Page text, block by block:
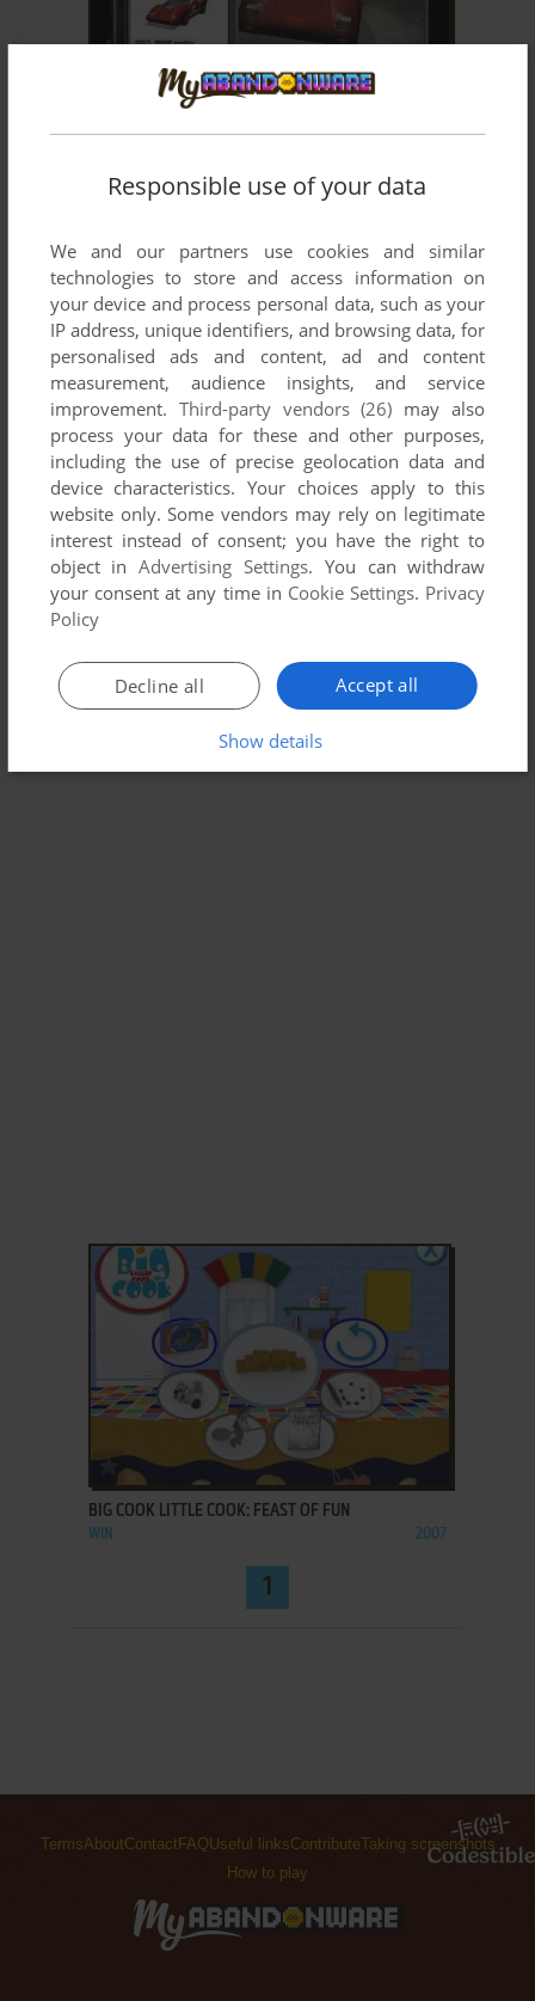
ADD TO FAVORITES
AUTOFRAG: SUMO
ADD TO FAVORITES
BIG COOK LITTLE COOK: FAIRYTALE FUN
WIN 2007
ADD TO FAVORITES
BIG COOK LITTLE COOK: FEAST OF FUN
WIN 2007
1
TermsAboutContact FAQ Useful linksContributeTaking screenshots
How to play
Responsible use of your data
We and our partners use cookies and similar
technologies to store and access information on
your device and process personal data, such as your
IP address, unique identifiers, and browsing data, for
personalised ads and content, ad and content
measurement, audience insights, and service
improvement. Third-party vendors (26) may also
process your data for these and other purposes,
including the use of precise geolocation data and
device characteristics. Your choices apply to this
website only. Some vendors may rely on legitimate
interest instead of consent; you have the right to
object inAdvertising Settings. You can withdraw
your consent at any time in Cookie Settings. Privacy
Policy
Accept all
Decline all
Show details